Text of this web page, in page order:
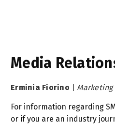
Media
Erminia Fiorino Marketing
For information regarding
or if you are an industry